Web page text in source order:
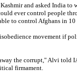
and asked India to
ever control people
to control Afghans in 10
movement if
the corrupt," Alvi told
firmament.